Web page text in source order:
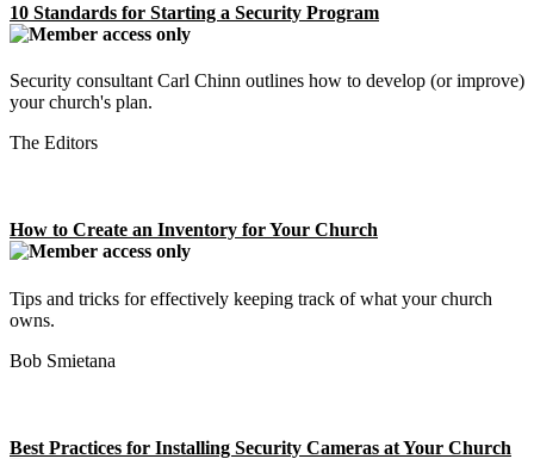
10 Standards for Starting a Security Program
Security consultant Carl Chinn outlines how to develop (or improve)
your church's plan.
The Editors
How to Create an Inventory for Your Church
Tips and tricks for effectively keeping track of what your church
owns.
Bob Smietana
Best Practices for Installing Security Cameras at Your Church